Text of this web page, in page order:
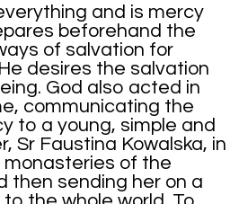
and is mercy
beforehand the
of salvation for
desires the salvation
God also acted in
communicating the
to a young, simple and
Sr Faustina Kowalska, in
of the
then sending her on a